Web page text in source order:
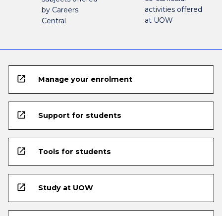
by Careers
Central
activities offered
at UOW
open_in_new Manage your enrolment
open_in_new Support for students
open_in_new Tools for students
open_in_new Study at UOW